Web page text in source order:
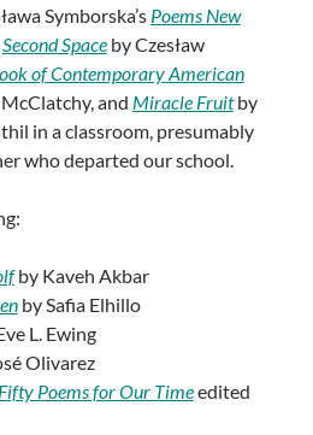
Symborska’s Poems New
Second Spaceby Czesław
of Contemporary American
and Miracle Fruitby
in a classroom, presumably
who departed our school.
by Kaveh Akbar
by Safia Elhillo
L. Ewing
Olivarez
Poems for Our Timeedited